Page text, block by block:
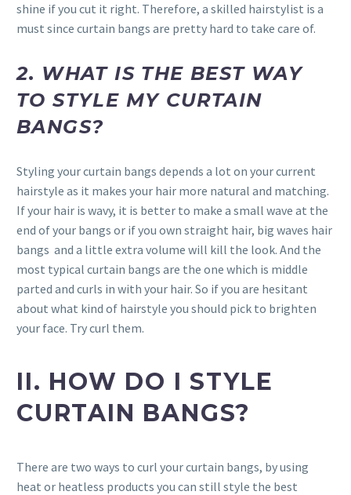
shine if you cut it right. Therefore, a skilled hairstylist is a
must since curtain bangs are pretty hard to take care of.
2. WHAT IS THE BEST WAY
TO STYLE MY CURTAIN
BANGS?
Styling your curtain bangs depends a lot on your current
hairstyle as it makes your hair more natural and matching.
If your hair is wavy, it is better to make a small wave at the
end of your bangs or if you own straight hair, big waves hair
bangs and a little extra volume will kill the look. And the
most typical curtain bangs are the one which is middle
parted and curls in with your hair. So if you are hesitant
about what kind of hairstyle you should pick to brighten
your face. Try curl them.
II. HOW DO I STYLE
CURTAIN BANGS?
There are two ways to curl your curtain bangs, by using
heat or heatless products you can still style the best